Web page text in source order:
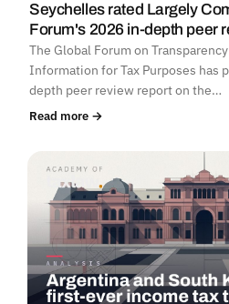
Seychelles rated Largely
Forum's 2026 in-depth peer
The Global Forum on
Information for Tax Purposes has
depth peer review report on the…
Read more →